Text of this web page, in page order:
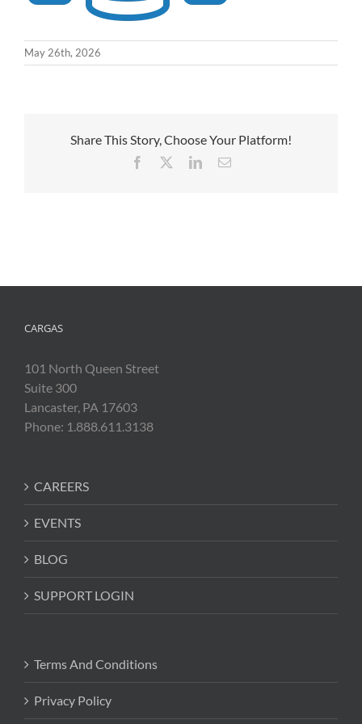
May 26th, 2026
Share This Story, Choose Your Platform!
Facebook LinkedInEmail
CARGAS
101 North Queen Street
Suite 300
Lancaster, PA 17603
Phone: 1.888.611.3138
CAREERS
EVENTS
BLOG
SUPPORT LOGIN
Terms And Conditions
Privacy Policy